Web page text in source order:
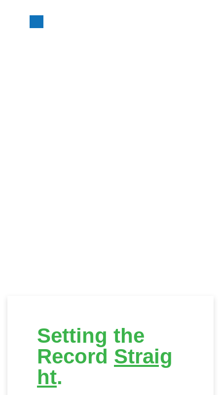
Setting the
Record Straig
ht.